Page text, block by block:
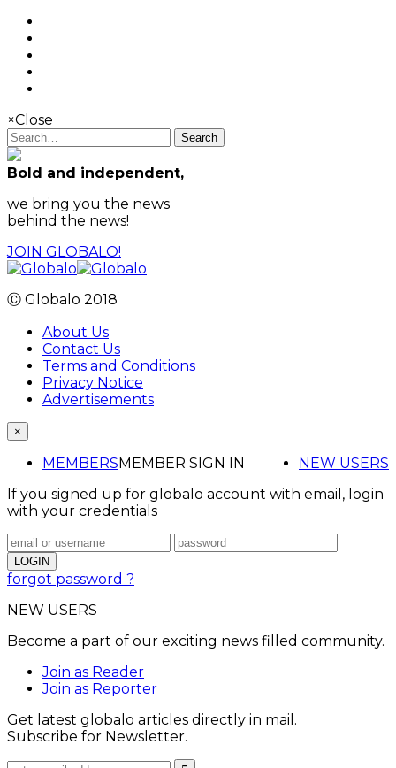
×Close
Search
Bold and independent,
we bring you the news
behind the news!
JOIN GLOBALO!
Ⓒ Globalo 2018
About Us
Contact Us
Terms and Conditions
Privacy Notice
Advertisements
×
MEMBERS NEW USERS
MEMBER SIGN IN
If you signed up for globalo account with email, login
with your credentials
forgot password ?
NEW USERS
Become a part of our exciting news filled community.
Join as Reader
Join as Reporter
Get latest globalo articles directly in mail.
Subscribe for Newsletter.